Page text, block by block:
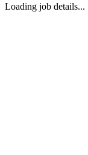
Loading job details...